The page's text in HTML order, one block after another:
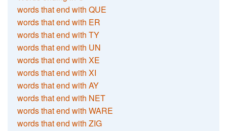
words that end with QUE
words that end with ER
words that end with TY
words that end with UN
words that end with XE
words that end with XI
words that end with AY
words that end with NET
words that end with WARE
words that end with ZIG